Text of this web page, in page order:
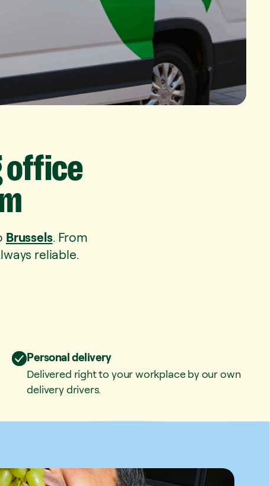
office
Brussels. From
reliable.
Personal delivery
Delivered right to your workplace by our own
delivery drivers.